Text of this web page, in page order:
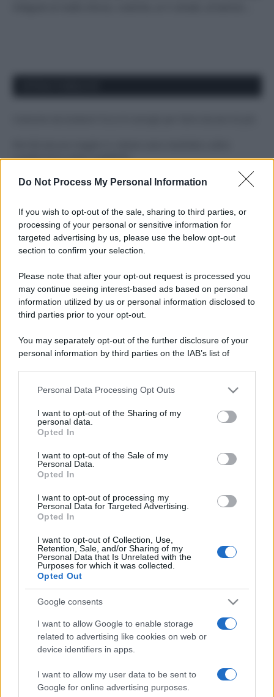
Do Not Process My Personal Information
If you wish to opt-out of the sale, sharing to third parties, or
processing of your personal or sensitive information for
targeted advertising by us, please use the below opt-out
section to confirm your selection.
Please note that after your opt-out request is processed you
may continue seeing interest-based ads based on personal
information utilized by us or personal information disclosed to
third parties prior to your opt-out.
You may separately opt-out of the further disclosure of your
personal information by third parties on the IAB’s list of
This information may also be disclosed by us to third parties
disclose it to other third parties.
Please note that this website/app uses one or more Google
services and may gather and store information including but
not limited to your visit or usage behaviour. You may click to
grant or deny consent to Google and its third-party tags to
consent section.
Personal Data Processing Opt Outs
I want to opt-out of the Sharing of my
personal data.
Opted In
I want to opt-out of the Sale of my
Personal Data.
Opted In
I want to opt-out of processing my
Personal Data for Targeted Advertising.
Opted In
I want to opt-out of Collection, Use,
Retention, Sale, and/or Sharing of my
Personal Data that Is Unrelated with the
Purposes for which it was collected.
Opted Out
Google consents
I want to allow Google to enable storage
related to advertising like cookies on web or
device identifiers in apps.
I want to allow my user data to be sent to
Google for online advertising purposes.
ruvide? Ecco come sceglierle
Il mare è davvero più pulito alle 8 o alle 18? Ecco quando
Come pulire le foglie delle piante da appartamento dalla
polvere per aiutarle a fare la fotosintesi
ghiaccio aumentano del 20% i consumi
FacebookInstagramYouTube TikTok Threads
© 2026 Ecocentrica.it di TESSA SRL - P. IVA 07010600968 - sede legale: